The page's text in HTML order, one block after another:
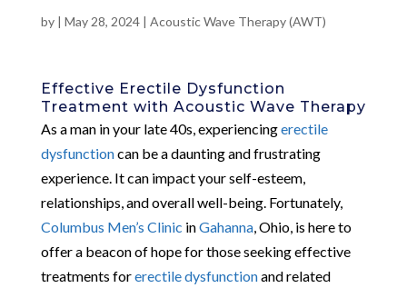
by | May 28, 2024| Acoustic Wave Therapy (AWT)
Effective Erectile Dysfunction
Treatment with Acoustic Wave Therapy
As a man in your late 40s, experiencingerectile
dysfunctioncan be a daunting and frustrating
experience. It can impact your self-esteem,
relationships, and overall well-being. Fortunately,
Columbus Men’s Clinic inGahanna, Ohio, is here to
offer a beacon of hope for those seeking effective
treatments forerectile dysfunctionand related